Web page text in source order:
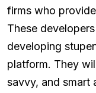
firms who
These
developing
platform. They
savvy, and smart